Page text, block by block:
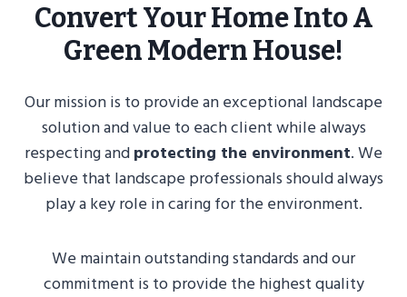
Convert Your Home Into A
Green Modern House!
Our mission is to provide an exceptional landscape
solution and value to each client while always
respecting andprotecting the environment. We
believe that landscape professionals should always
play a key role in caring for the environment.
We maintain outstanding standards and our
commitment is to provide the highest quality